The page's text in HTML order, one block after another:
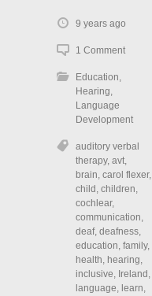
9 years ago
1 Comment
Education,
Hearing,
Language
Development
auditory verbal
therapy, avt,
brain, carol flexer,
child , children,
cochlear,
communication,
deaf, deafness,
education, family,
health, hearing,
inclusive, Ireland ,
language, learn,